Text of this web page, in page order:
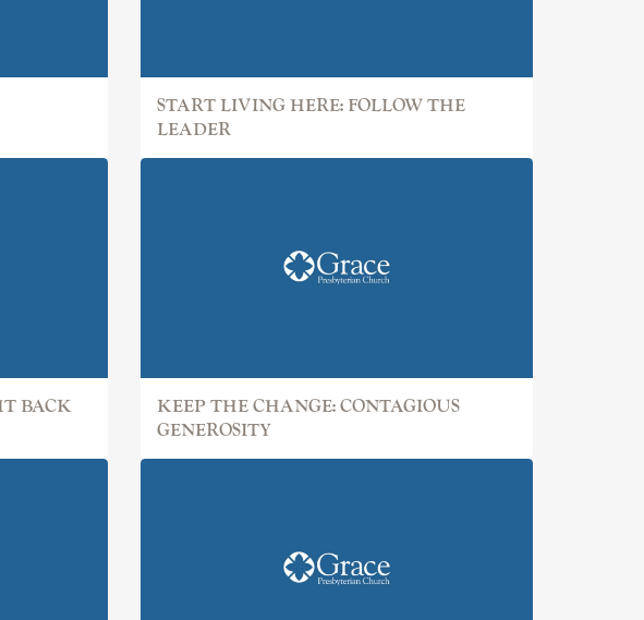
START LIVING HERE: FOLLOW THE
LEADER
BACK
KEEP THE CHANGE: CONTAGIOUS
GENEROSITY